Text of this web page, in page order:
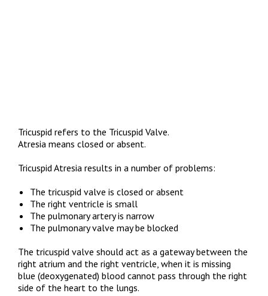
Tricuspid refers to the Tricuspid Valve.
Atresia means closed or absent.
Tricuspid Atresia results in a number of problems:
The tricuspid valve is closed or absent
The right ventricle is small
The pulmonary artery is narrow
The pulmonary valve may be blocked
The tricuspid valve should act as a gateway between the
right atrium and the right ventricle, when it is missing
blue (deoxygenated) blood cannot pass through the right
side of the heart to the lungs.